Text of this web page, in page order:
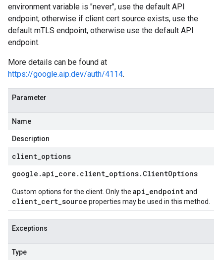
environment variable is "never", use the default API
endpoint; otherwise if client cert source exists, use the
default mTLS endpoint, otherwise use the default API
endpoint.
More details can be found at
https://google.aip.dev/auth/4114.
Parameter
Name
Description
client options
google .api_core . client_options. ClientOptions
Custom options for the client. Only the api_endpointand
client_cert_source properties may be used in this method.
Exceptions
Type